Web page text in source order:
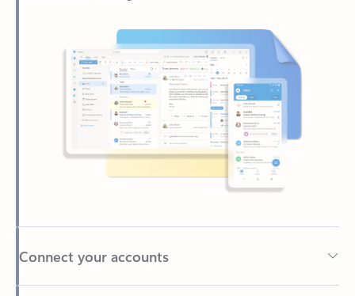
Connect your accounts
Write more effective emails